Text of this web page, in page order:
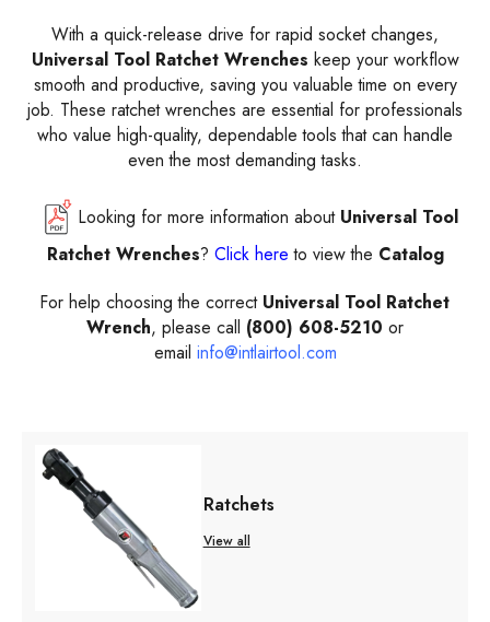
With a quick-release drive for rapid socket changes,
Universal Tool Ratchet Wrenches keep your workflow
smooth and productive, saving you valuable time on every
job. These ratchet wrenches are essential for professionals
who value high-quality, dependable tools that can handle
even the most demanding tasks.
Looking for more information about Universal Tool
Ratchet Wrenches? Click here to view the Catalog
For help choosing the correct Universal Tool Ratchet
Wrench, please call (800) 608-5210 or
email info@intlairtool.com
Ratchets
View all